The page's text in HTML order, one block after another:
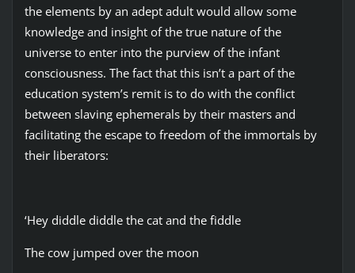
the elements by an adept adult would allow some
knowledge and insight of the true nature of the
universe to enter into the purview of the infant
consciousness. The fact that this isn’t a part of the
education system’s remit is to do with the conflict
between slaving ephemerals by their masters and
facilitating the escape to freedom of the immortals by
their liberators:
‘Hey diddle diddle the cat and the fiddle
The cow jumped over the moon